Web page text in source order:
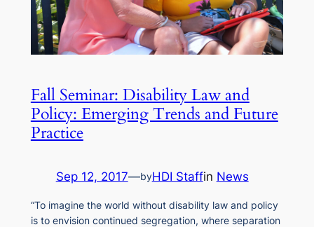
Fall Seminar: Disability Law and
Policy: Emerging Trends and Future
Practice
Sep 12, 2017—byHDI Staffin News
“To imagine the world without disability law and policy
is to envision continued segregation, where separation